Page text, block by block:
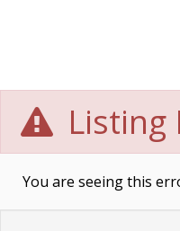
Listing
You are seeing this